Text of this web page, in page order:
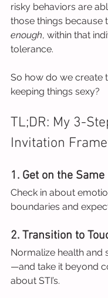
risky behaviors are
those things because
enough, within that
tolerance.
So how do we create
keeping things sexy?
TL;DR: My 3-
Invitation
1. Get on the Same
Check in about
boundaries and
2. Transition to
Normalize health and
—and take it beyond
about STI’s.